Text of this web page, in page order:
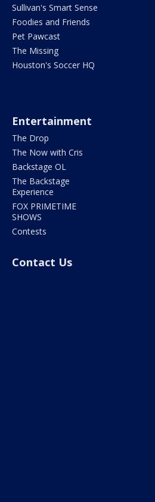
Sullivan's Smart Sense
Foodies and Friends
Pet Pawcast
The Missing
Houston's Soccer HQ
Entertainment
The Drop
The Now with Cris
Backstage OL
The Backstage
Experience
FOX PRIMETIME
SHOWS
Contests
Contact Us